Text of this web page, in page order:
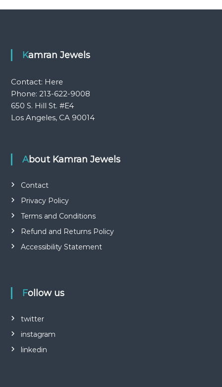
Kamran Jewels
Contact: Here
Phone: 213-622-9008
650 S. Hill St. #E4
Los Angeles, CA 90014
About Kamran Jewels
Contact
Privacy Policy
Terms and Conditions
Refund and Returns Policy
Accessibility Statement
Follow us
twitter
instagram
linkedin